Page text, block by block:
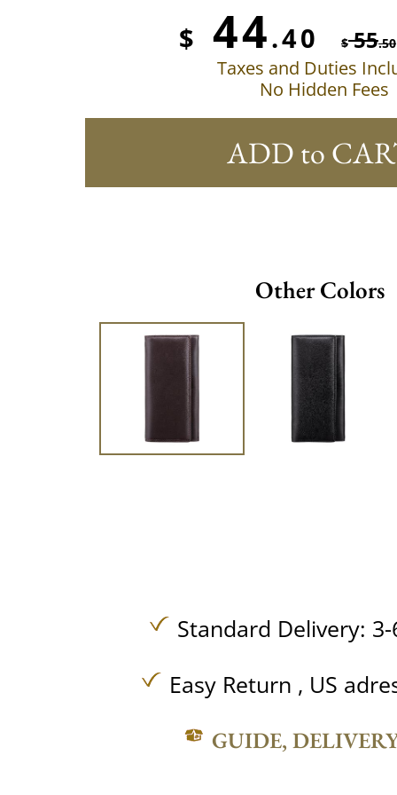
$ 44.40 $55.50
Taxes and Duties
No Hidden Fees
ADD to
Other Colors
Standard Delivery:
Easy Return , US
GUIDE,